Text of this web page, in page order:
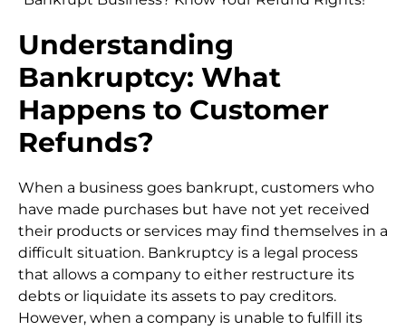
Understanding
Bankruptcy: What
Happens to Customer
Refunds?
When a business goes bankrupt, customers who
have made purchases but have not yet received
their products or services may find themselves in a
difficult situation. Bankruptcy is a legal process
that allows a company to either restructure its
debts or liquidate its assets to pay creditors.
However, when a company is unable to fulfill its